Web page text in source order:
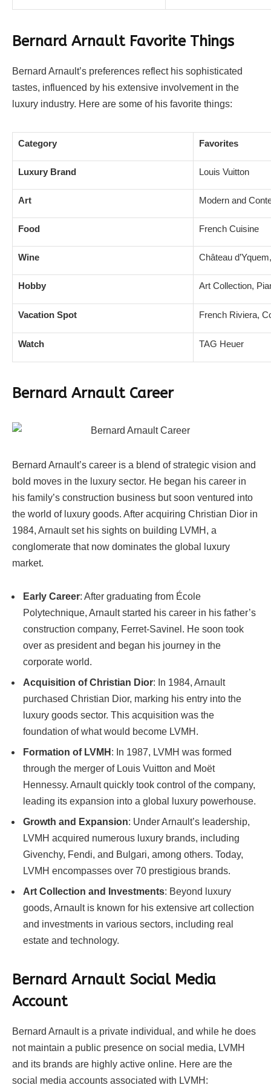
Bernard Arnault Favorite Things
Bernard Arnault’s preferences reflect his sophisticated
tastes, influenced by his extensive involvement in the
luxury industry. Here are some of his favorite things:
Category Favorites
Luxury Brand Louis Vuitton
Art Modern and
Food French Cuisine
Wine Château
Hobby Art Collection,
Vacation Spot French Riviera,
Watch TAG Heuer
Bernard Arnault Career
Bernard Arnault’s career is a blend of strategic vision and
bold moves in the luxury sector. He began his career in
his family’s construction business but soon ventured into
the world of luxury goods. After acquiring Christian Dior in
1984, Arnault set his sights on building LVMH, a
conglomerate that now dominates the global luxury
market.
Early Career: After graduating from École
Polytechnique, Arnault started his career in his father’s
construction company, Ferret-Savinel. He soon took
over as president and began his journey in the
corporate world.
Acquisition of Christian Dior: In 1984, Arnault
purchased Christian Dior, marking his entry into the
luxury goods sector. This acquisition was the
foundation of what would become LVMH.
Formation of LVMH : In 1987, LVMH was formed
through the merger of Louis Vuitton and Moët
Hennessy. Arnault quickly took control of the company,
leading its expansion into a global luxury powerhouse.
Growth and Expansion: Under Arnault’s leadership,
LVMH acquired numerous luxury brands, including
Givenchy, Fendi, and Bulgari, among others. Today,
LVMH encompasses over 70 prestigious brands.
Art Collection and Investments: Beyond luxury
goods, Arnault is known for his extensive art collection
and investments in various sectors, including real
estate and technology.
Bernard Arnault Social Media
Account
Bernard Arnault is a private individual, and while he does
not maintain a public presence on social media, LVMH
and its brands are highly active online. Here are the
social media accounts associated with LVMH: